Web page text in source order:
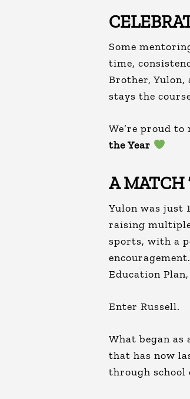
Some
time,
Brother, Yulon,
stays the
We’re proud to
the Year
A MATCH
Yulon was just
raising multiple
sports, with a
Education
Enter Russell.
What began
that has now
through school